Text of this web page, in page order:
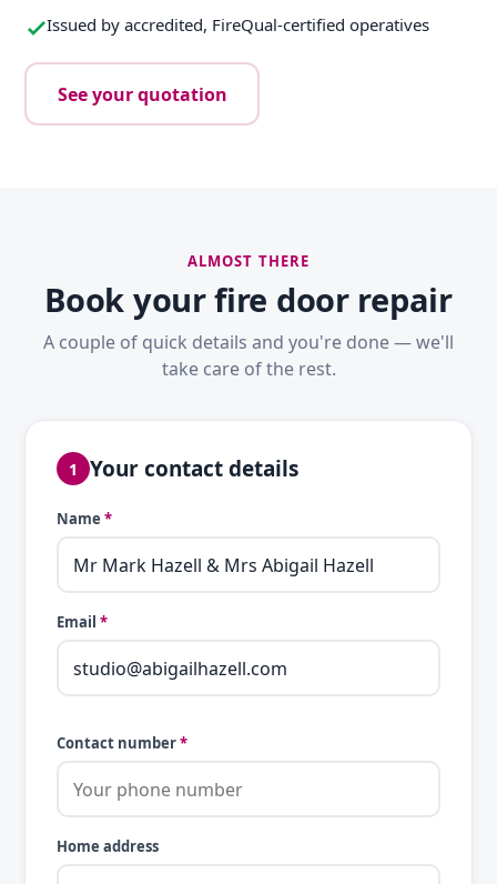
Issued by accredited, FireQual-certified operatives
See your quotation
ALMOST THERE
Book your fire door repair
A couple of quick details and you're done — we'll
take care of the rest.
1 Your contact details
Name *
Email *
Contact number*
Home address